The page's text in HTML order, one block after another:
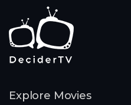
Explore Movies